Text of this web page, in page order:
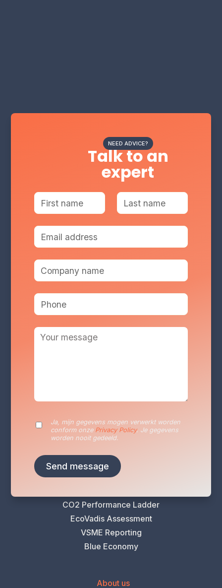
Sustainability Plan
Energy Audits
Climate Risk Analysis
Life Cycle Assessment (LCA)
CO2 Performance Ladder
EcoVadis Assessment
VSME Reporting
Blue Economy
About us
NEED ADVICE?
Talk to an
expert
Ja, mijn gegevens mogen verwerkt worden
conform onze Privacy Policy. Je gegevens
worden nooit gedeeld.